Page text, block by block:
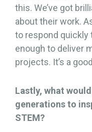
this. We’ve got
about their work.
to respond quickly
enough to deliver
projects. It’s a
Lastly, what
generations to
STEM?